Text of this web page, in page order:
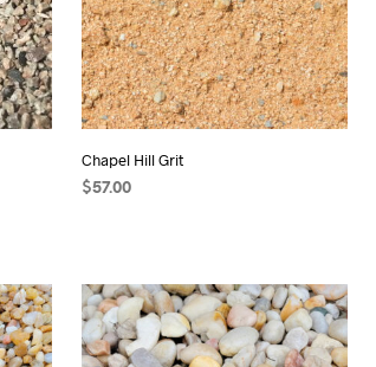
Chapel Hill Grit
$57.00